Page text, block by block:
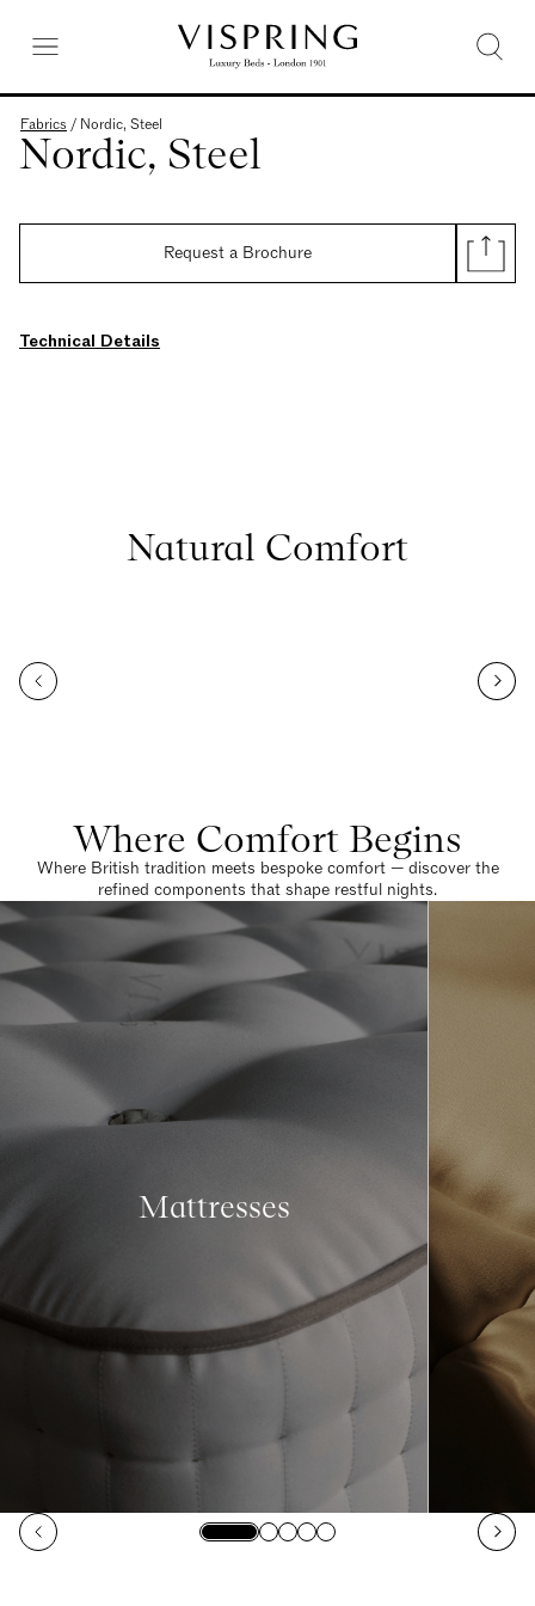
Fabrics / Nordic, Steel
Nordic, Steel
Request a Brochure
Technical Details
Natural Comfort
Where Comfort Begins
Where British tradition meets bespoke comfort — discover the
refined components that shape restful nights.
Mattresses